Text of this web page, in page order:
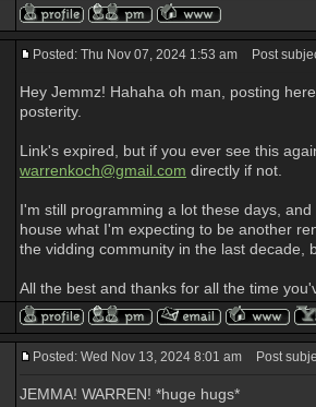
Posted: Thu Nov 07, 2024 1:53 am Post
Hey Jemmz! Hahaha oh man, posting
posterity.
Link's expired, but if you ever see this
warrenkoch@gmail.com directly if not.
I'm still programming a lot these days,
house what I'm expecting to be another
the vidding community in the last decade,
All the best and thanks for all the time
Posted: Wed Nov 13, 2024 8:01 am Post
JEMMA! WARREN! *huge hugs*